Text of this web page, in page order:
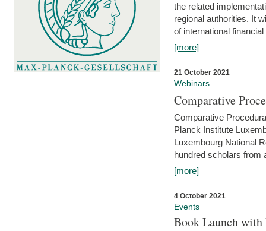
the related
regional authorities. It
of international
[more]
21 October 2021
Webinars
Comparative
Comparative
Planck Institute
Luxembourg National
hundred scholars from
[more]
4 October 2021
Events
Book Launch